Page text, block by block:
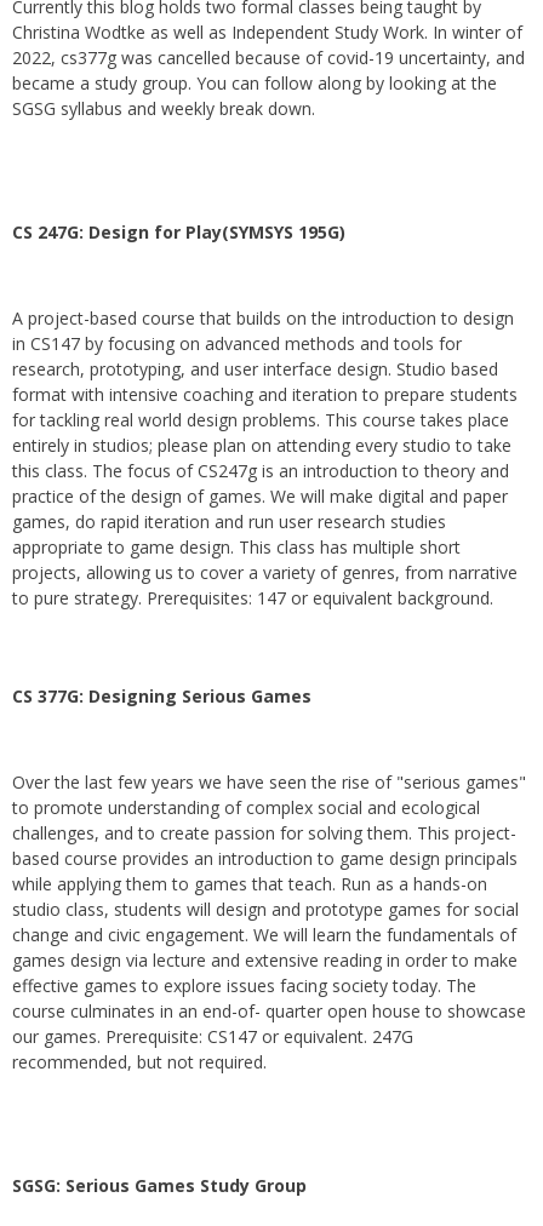
Currently this blog holds two formal classes being taught by
Christina Wodtke as well as Independent Study Work. In winter of
2022, cs377g was cancelled because of covid-19 uncertainty, and
became a study group. You can follow along by looking at the
SGSG syllabus and weekly break down.
CS 247G: Design for Play(SYMSYS 195G)
A project-based course that builds on the introduction to design
in CS147 by focusing on advanced methods and tools for
research, prototyping, and user interface design. Studio based
format with intensive coaching and iteration to prepare students
for tackling real world design problems. This course takes place
entirely in studios; please plan on attending every studio to take
this class. The focus of CS247g is an introduction to theory and
practice of the design of games. We will make digital and paper
games, do rapid iteration and run user research studies
appropriate to game design. This class has multiple short
projects, allowing us to cover a variety of genres, from narrative
to pure strategy. Prerequisites: 147 or equivalent background.
CS 377G: Designing Serious Games
Over the last few years we have seen the rise of "serious games"
to promote understanding of complex social and ecological
challenges, and to create passion for solving them. This project-
based course provides an introduction to game design principals
while applying them to games that teach. Run as a hands-on
studio class, students will design and prototype games for social
change and civic engagement. We will learn the fundamentals of
games design via lecture and extensive reading in order to make
effective games to explore issues facing society today. The
course culminates in an end-of- quarter open house to showcase
our games. Prerequisite: CS147 or equivalent. 247G
recommended, but not required.
SGSG: Serious Games Study Group